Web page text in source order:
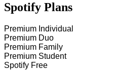
Spotify Plans
Premium Individual
Premium Duo
Premium Family
Premium Student
Spotify Free